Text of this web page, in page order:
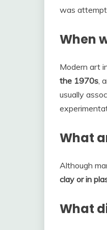
was
When
Modern art
the 1970s,
usually
What
Although
clay or in
What